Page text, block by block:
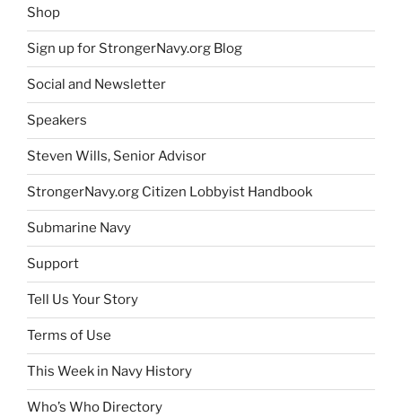
Shop
Sign up for StrongerNavy.org Blog
Social and Newsletter
Speakers
Steven Wills, Senior Advisor
StrongerNavy.org Citizen Lobbyist Handbook
Submarine Navy
Support
Tell Us Your Story
Terms of Use
This Week in Navy History
Who’s Who Directory